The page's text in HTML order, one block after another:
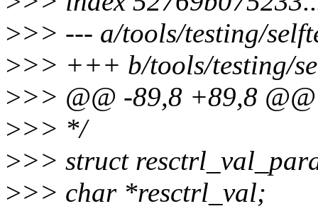
>>> --- a/tools/testing/
>>> +++ b/tools/testing/
>>> @@ -89,8 +89,8
>>> */
>>> struct
>>> char *resctrl_val;